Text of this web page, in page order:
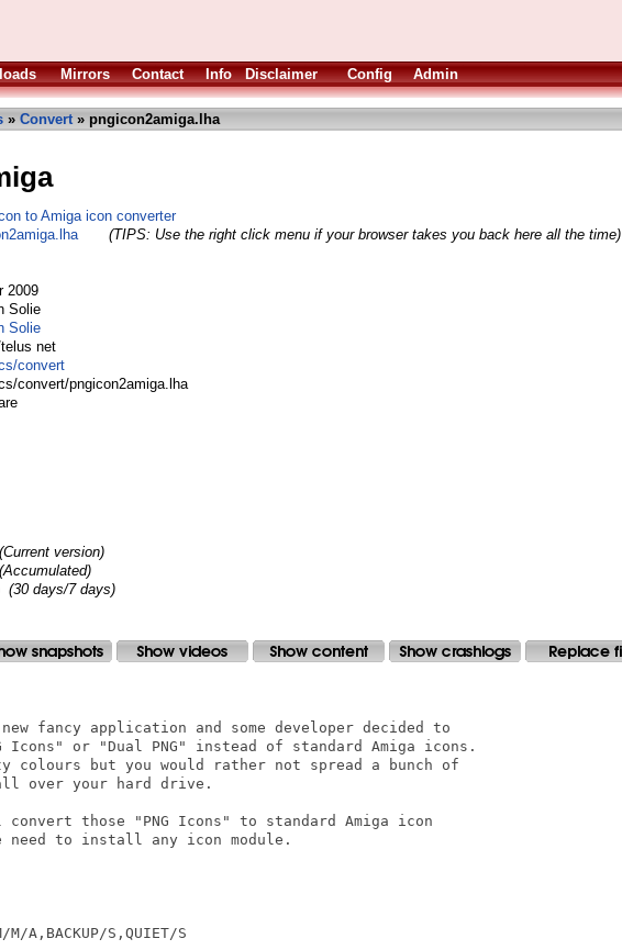
Mirrors Contact Info Disclaimer Config Admin
» Convert» pngicon2amiga.lha
to Amiga icon converter
(TIPS: Use the right click menu if your browser takes you back here all the time)
2009
Solie
Solie
net
convert
convert/pngicon2amiga.lha
(Current version)
(Accumulated)
(30 days/7 days)
fancy application and some developer decided to
Icons" or "Dual PNG" instead of standard Amiga icons.
colours but you would rather not spread a bunch of
over your hard drive.
convert those "PNG Icons" to standard Amiga icon
need to install any icon module.
M/A,BACKUP/S,QUIET/S